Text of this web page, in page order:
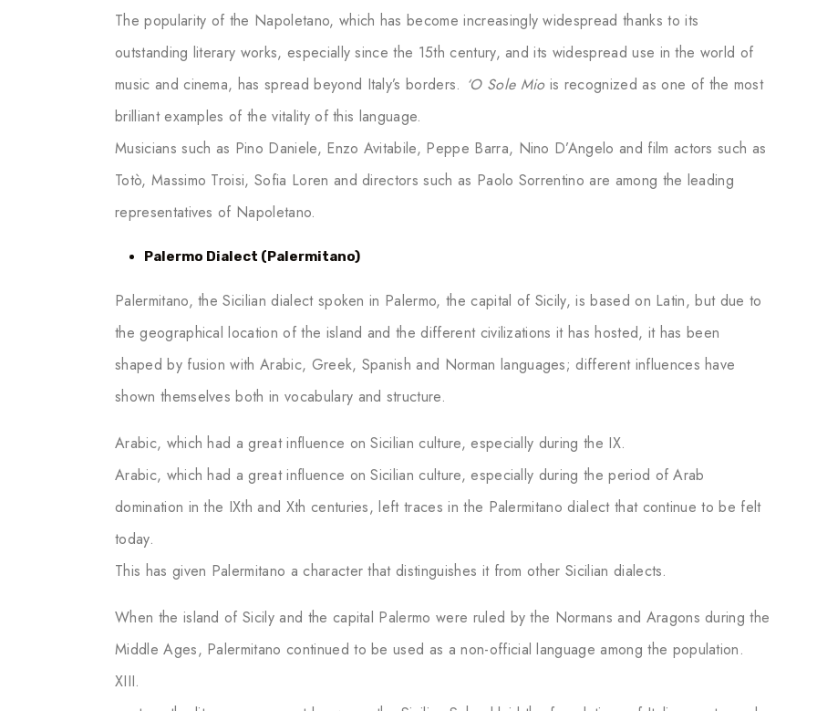
The popularity of the Napoletano, which has become increasingly widespread thanks to its
outstanding literary works, especially since the 15th century, and its widespread use in the world of
music and cinema, has spread beyond Italy’s borders. ‘O Sole Miois recognized as one of the most
brilliant examples of the vitality of this language.
Musicians such as Pino Daniele, Enzo Avitabile, Peppe Barra, Nino D’Angelo and film actors such as
Totò, Massimo Troisi, Sofia Loren and directors such as Paolo Sorrentino are among the leading
representatives of Napoletano.
Palermo Dialect (Palermitano)
Palermitano, the Sicilian dialect spoken in Palermo, the capital of Sicily, is based on Latin, but due to
the geographical location of the island and the different civilizations it has hosted, it has been
shaped by fusion with Arabic, Greek, Spanish and Norman languages; different influences have
shown themselves both in vocabulary and structure.
Arabic, which had a great influence on Sicilian culture, especially during the IX.
Arabic, which had a great influence on Sicilian culture, especially during the period of Arab
domination in the IXth and Xth centuries, left traces in the Palermitano dialect that continue to be felt
today.
This has given Palermitano a character that distinguishes it from other Sicilian dialects.
When the island of Sicily and the capital Palermo were ruled by the Normans and Aragons during the
Middle Ages, Palermitano continued to be used as a non-official language among the population.
XIII.